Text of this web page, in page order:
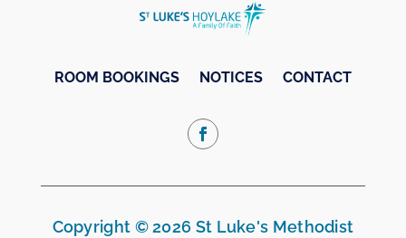
ROOM BOOKINGS NOTICES CONTACT
Copyright © 2026 St Luke's Methodist